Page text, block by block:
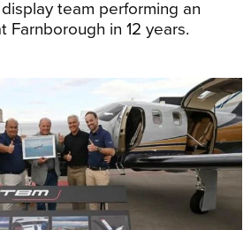
team performing an
Farnborough in 12 years.